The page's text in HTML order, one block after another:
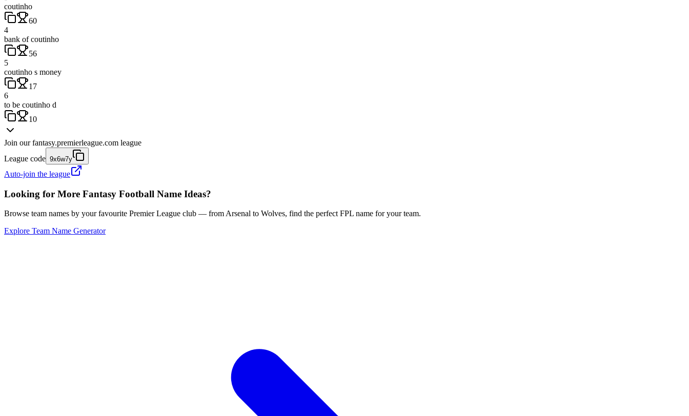
coutinho
60
4
bank of coutinho
56
5
coutinho s money
17
6
to be coutinho d
10
Join our fantasy.premierleague.com league
League code 9x6w7y
Auto-join the league
Looking for More Fantasy Football Name Ideas?
Browse team names by your favourite Premier League club — from Arsenal to Wolves, find the perfect FPL name for your team.
Explore Team Name Generator